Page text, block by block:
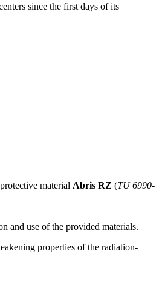
since the first days of its
material Abris RZ (TU 6990-
and use of the provided materials.
properties of the radiation-